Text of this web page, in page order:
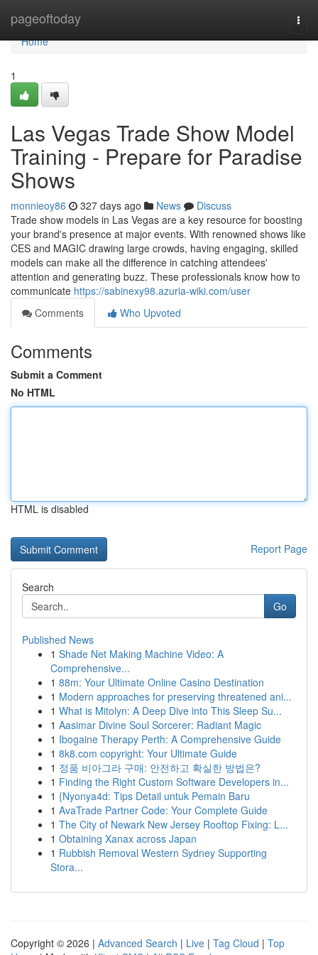
pageoftoday
Home
Home
1
Las Vegas Trade Show Model
Training - Prepare for Paradise
Shows
monnieoy86 327 days ago News
Discuss
Trade show models in Las Vegas are a key resource for boosting
your brand's presence at major events. With renowned shows like
CES and MAGIC drawing large crowds, having engaging, skilled
models can make all the difference in catching attendees'
attention and generating buzz. These professionals know how to
communicate https://sabinexy98.azuria-wiki.com/user
Comments
Who Upvoted
Comments
Submit a Comment
No HTML
HTML is disabled
Report Page
Search
Go
Published News
1 Shade Net Making Machine Video: A
Comprehensive...
1 88m: Your Ultimate Online Casino Destination
1 Modern approaches for preserving threatened ani...
1 What is Mitolyn: A Deep Dive into This Sleep Su...
1 Aasimar Divine Soul Sorcerer: Radiant Magic
1 Ibogaine Therapy Perth: A Comprehensive Guide
1 8k8.com copyright: Your Ultimate Guide
1 정품 비아그라 구매: 안전하고 확실한 방법은?
1 Finding the Right Custom Software Developers in...
1 {Nyonya4d: Tips Detail untuk Pemain Baru
1 AvaTrade Partner Code: Your Complete Guide
1 The City of Newark New Jersey Rooftop Fixing: L...
1 Obtaining Xanax across Japan
1 Rubbish Removal Western Sydney Supporting
Stora...
Copyright © 2026 | Advanced Search | Live | Tag Cloud | Top